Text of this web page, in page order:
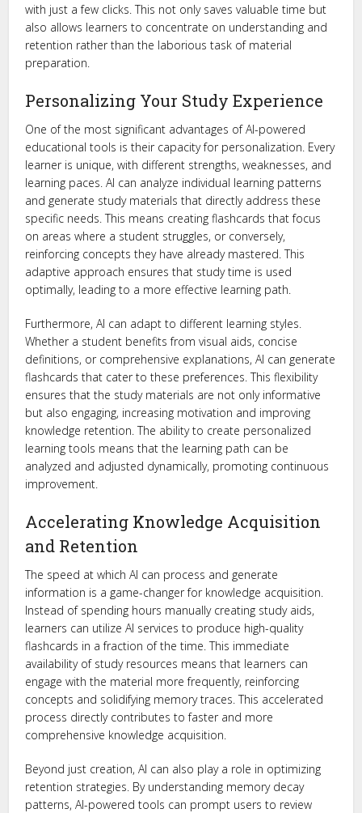
with just a few clicks. This not only saves valuable time but
also allows learners to concentrate on understanding and
retention rather than the laborious task of material
preparation.
Personalizing Your Study Experience
One of the most significant advantages of AI-powered
educational tools is their capacity for personalization. Every
learner is unique, with different strengths, weaknesses, and
learning paces. AI can analyze individual learning patterns
and generate study materials that directly address these
specific needs. This means creating flashcards that focus
on areas where a student struggles, or conversely,
reinforcing concepts they have already mastered. This
adaptive approach ensures that study time is used
optimally, leading to a more effective learning path.
Furthermore, AI can adapt to different learning styles.
Whether a student benefits from visual aids, concise
definitions, or comprehensive explanations, AI can generate
flashcards that cater to these preferences. This flexibility
ensures that the study materials are not only informative
but also engaging, increasing motivation and improving
knowledge retention. The ability to create personalized
learning tools means that the learning path can be
analyzed and adjusted dynamically, promoting continuous
improvement.
Accelerating Knowledge Acquisition
and Retention
The speed at which AI can process and generate
information is a game-changer for knowledge acquisition.
Instead of spending hours manually creating study aids,
learners can utilize AI services to produce high-quality
flashcards in a fraction of the time. This immediate
availability of study resources means that learners can
engage with the material more frequently, reinforcing
concepts and solidifying memory traces. This accelerated
process directly contributes to faster and more
comprehensive knowledge acquisition.
Beyond just creation, AI can also play a role in optimizing
retention strategies. By understanding memory decay
patterns, AI-powered tools can prompt users to review